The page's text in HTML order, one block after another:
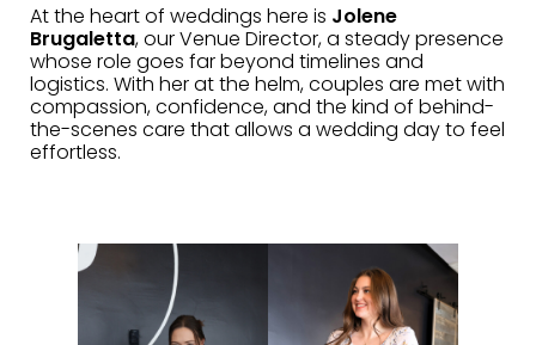
At the heart of weddings here is Jolene
Brugaletta, our Venue Director, a steady presence
whose role goes far beyond timelines and
logistics. With her at the helm, couples are met with
compassion, confidence, and the kind of behind-
the-scenes care that allows a wedding day to feel
effortless.